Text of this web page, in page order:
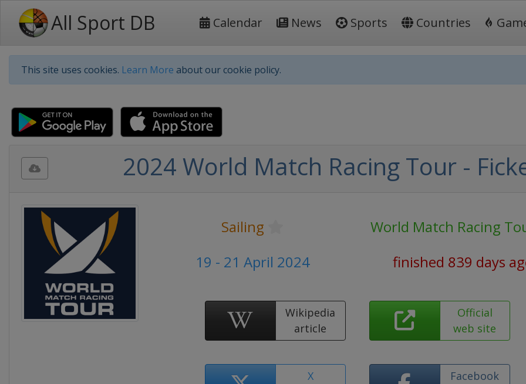
All Sport DB Calendar News Sports Countries
This site uses cookies. Learn More about our cookie policy.
2024 World Match Racing Tour -
Sailing
World Match Racing
19 - 21 April 2024
finished 839 days
Wikipedia
article
Official
web site
X
Facebook